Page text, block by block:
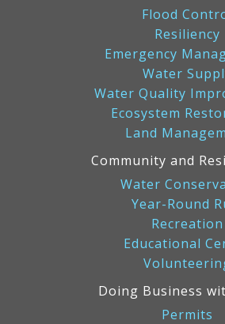
Flood
Resiliency
Emergency
Water
Water Quality
Ecosystem
Land
Community and
Water
Year-Round
Recreation
Educational
Doing Business
Permits